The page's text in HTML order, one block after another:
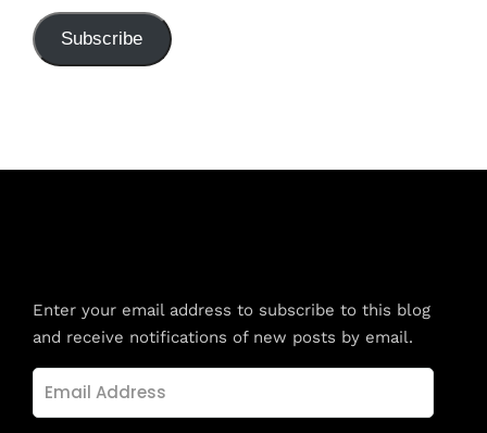
Subscribe
Enter your email address to subscribe to this blog
and receive notifications of new posts by email.